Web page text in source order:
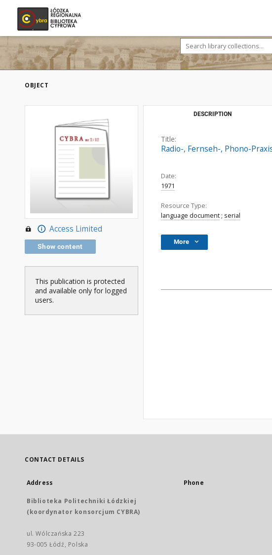
OBJECT
Access Limited
Show content
This publication is protected
and available only for logged
users.
DESCRIPTION
Title:
Radio-, Fernseh-, Phono-
Date:
1971
Resource Type:
language document ; serial
More
CONTACT DETAILS
Address
Biblioteka Politechniki Łódzkiej
(koordynator konsorcjum CYBRA)
ul. Wólczańska 223
93-005 Łódź, Polska
Phone